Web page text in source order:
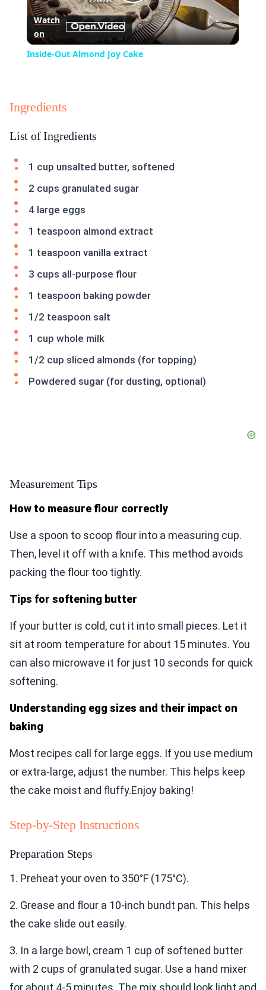
Video
Watch
on
Inside-Out Almond Joy Cake
Ingredients
List of Ingredients
1 cup unsalted butter, softened
2 cups granulated sugar
4 large eggs
1 teaspoon almond extract
1 teaspoon vanilla extract
3 cups all-purpose flour
1 teaspoon baking powder
1/2 teaspoon salt
1 cup whole milk
1/2 cup sliced almonds (for topping)
Powdered sugar (for dusting, optional)
Measurement Tips
How to measure flour correctly
Use a spoon to scoop flour into a measuring cup.
Then, level it off with a knife. This method avoids
packing the flour too tightly.
Tips for softening butter
If your butter is cold, cut it into small pieces. Let it
sit at room temperature for about 15 minutes. You
can also microwave it for just 10 seconds for quick
softening.
Understanding egg sizes and their impact on
baking
Most recipes call for large eggs. If you use medium
or extra-large, adjust the number. This helps keep
the cake moist and fluffy.Enjoy baking!
Step-by-Step Instructions
Preparation Steps
1. Preheat your oven to 350°F (175°C).
2. Grease and flour a 10-inch bundt pan. This helps
the cake slide out easily.
3. In a large bowl, cream 1 cup of softened butter
with 2 cups of granulated sugar. Use a hand mixer